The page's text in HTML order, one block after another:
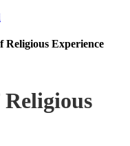
Religious Experience